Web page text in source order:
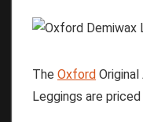
The Oxford
Leggings are